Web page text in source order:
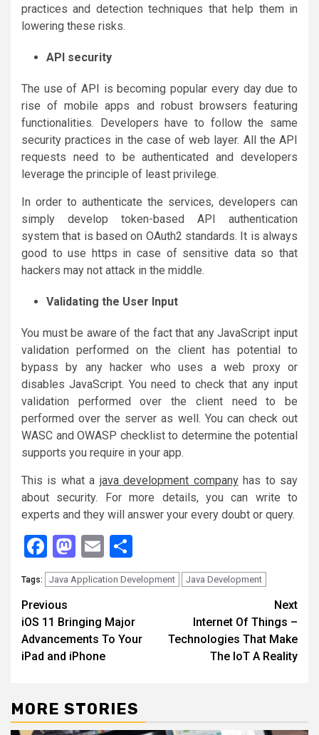
practices and detection techniques that help them in
lowering these risks.
API security
The use of API is becoming popular every day due to
rise of mobile apps and robust browsers featuring
functionalities. Developers have to follow the same
security practices in the case of web layer. All the API
requests need to be authenticated and developers
leverage the principle of least privilege.
In order to authenticate the services, developers can
simply develop token-based API authentication
system that is based on OAuth2 standards. It is always
good to use https in case of sensitive data so that
hackers may not attack in the middle.
Validating the User Input
You must be aware of the fact that any JavaScript input
validation performed on the client has potential to
bypass by any hacker who uses a web proxy or
disables JavaScript. You need to check that any input
validation performed over the client need to be
performed over the server as well. You can check out
WASC and OWASP checklist to determine the potential
supports you require in your app.
This is what a java development companyhas to say
about security. For more details, you can write to
experts and they will answer your every doubt or query.
Facebook
Mastodon
Email
Tags: Java Application Development Java Development
Continue
Reading
Previous
iOS 11 Bringing Major
Advancements To Your
iPad and iPhone
Next
Internet Of Things –
Technologies That Make
The IoT A Reality
MORE STORIES